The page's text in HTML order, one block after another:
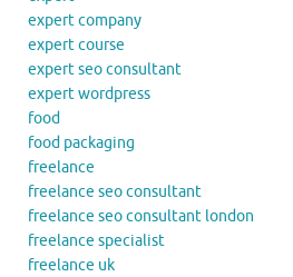
expert company
expert course
expert seo consultant
expert wordpress
food
food packaging
freelance
freelance seo consultant
freelance seo consultant london
freelance specialist
freelance uk